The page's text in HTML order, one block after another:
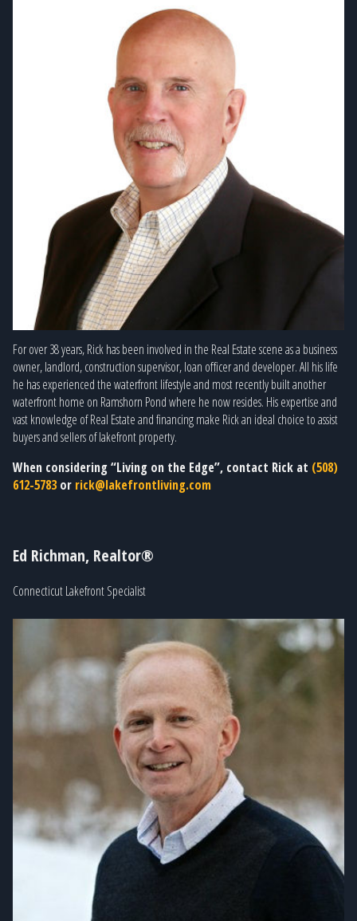
For over 38 years, Rick has been involved in the Real Estate scene as a business
owner, landlord, construction supervisor, loan officer and developer. All his life
he has experienced the waterfront lifestyle and most recently built another
waterfront home on Ramshorn Pond where he now resides. His expertise and
vast knowledge of Real Estate and financing make Rick an ideal choice to assist
buyers and sellers of lakefront property.
When considering “Living on the Edge”, contact Rick at (508)
612-5783 or rick@lakefrontliving.com
Ed Richman, Realtor®
Connecticut Lakefront Specialist